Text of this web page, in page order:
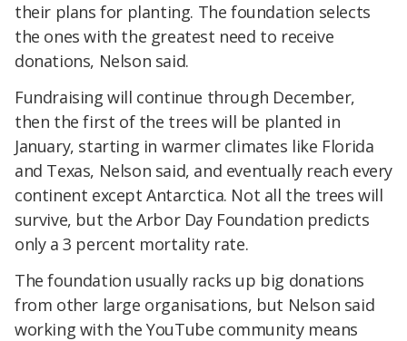
their plans for planting. The foundation selects
the ones with the greatest need to receive
donations, Nelson said.
Fundraising will continue through December,
then the first of the trees will be planted in
January, starting in warmer climates like Florida
and Texas, Nelson said, and eventually reach every
continent except Antarctica. Not all the trees will
survive, but the Arbor Day Foundation predicts
only a 3 percent mortality rate.
The foundation usually racks up big donations
from other large organisations, but Nelson said
working with the YouTube community means